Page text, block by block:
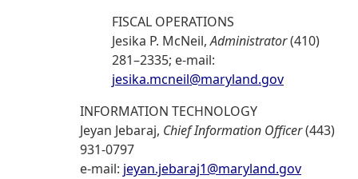
FISCAL OPERATIONS
Jesika P. McNeil,Administrator(410)
281–2335; e-mail:
jesika.mcneil@maryland.gov
INFORMATION TECHNOLOGY
Jeyan Jebaraj, Chief Information Officer(443)
931-0797
e-mail: jeyan.jebaraj1@maryland.gov